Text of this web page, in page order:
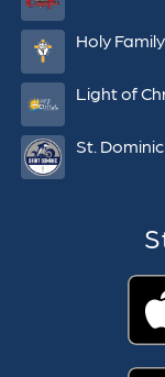
Holy
Light of
St.